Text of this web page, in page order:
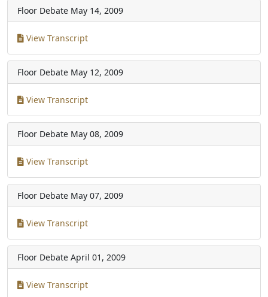
Floor Debate May 14, 2009
View Transcript
Floor Debate May 12, 2009
View Transcript
Floor Debate May 08, 2009
View Transcript
Floor Debate May 07, 2009
View Transcript
Floor Debate April 01, 2009
View Transcript